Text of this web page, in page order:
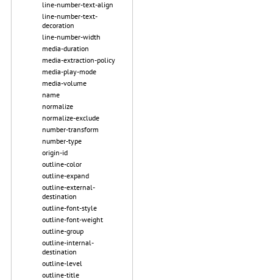
line-number-text-align
line-number-text-
decoration
line-number-width
media-duration
media-extraction-policy
media-play-mode
media-volume
name
normalize
normalize-exclude
number-transform
number-type
origin-id
outline-color
outline-expand
outline-external-
destination
outline-font-style
outline-font-weight
outline-group
outline-internal-
destination
outline-level
outline-title